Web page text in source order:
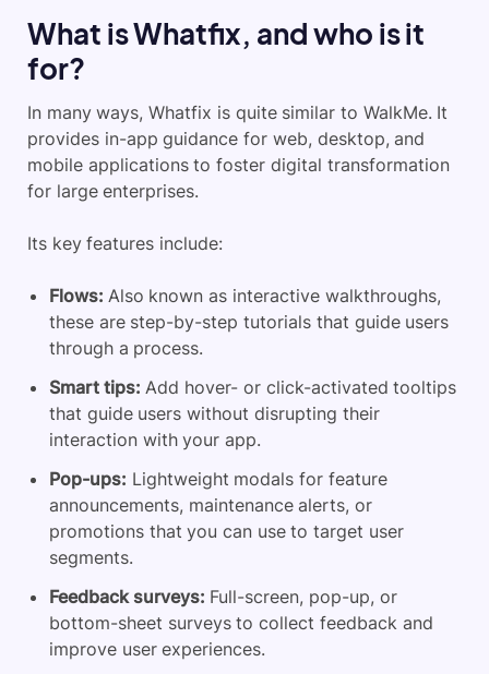
What is Whatfix, and who is it
for?
In many ways, Whatfix is quite similar to WalkMe. It
provides in-app guidance for web, desktop, and
mobile applications to foster digital transformation
for large enterprises.
Its key features include:
Flows: Also known as interactive walkthroughs,
these are step-by-step tutorials that guide users
through a process.
Smart tips: Add hover- or click-activated tooltips
that guide users without disrupting their
interaction with your app.
Pop-ups: Lightweight modals for feature
announcements, maintenance alerts, or
promotions that you can use to target user
segments.
Feedback surveys: Full-screen, pop-up, or
bottom-sheet surveys to collect feedback and
improve user experiences.